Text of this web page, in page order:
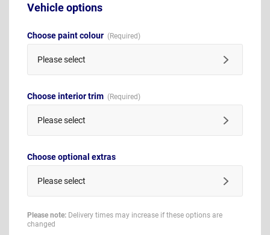
Vehicle options
Choose paint colour
Please select
Choose interior trim
Please select
Choose optional extras
Please select
Please note: Delivery times may increase if these options are
changed